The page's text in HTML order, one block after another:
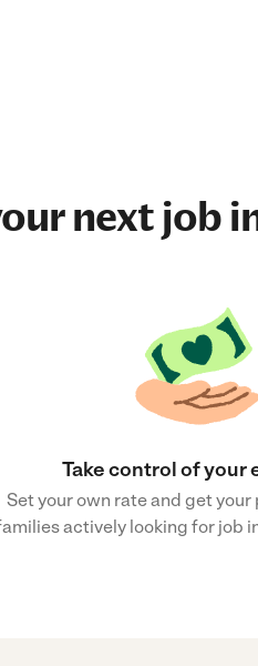
nextjob
Take control of your
Set your own rate and get
actively looking for job